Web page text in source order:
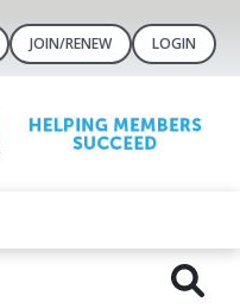
JOIN/RENEW LOGIN